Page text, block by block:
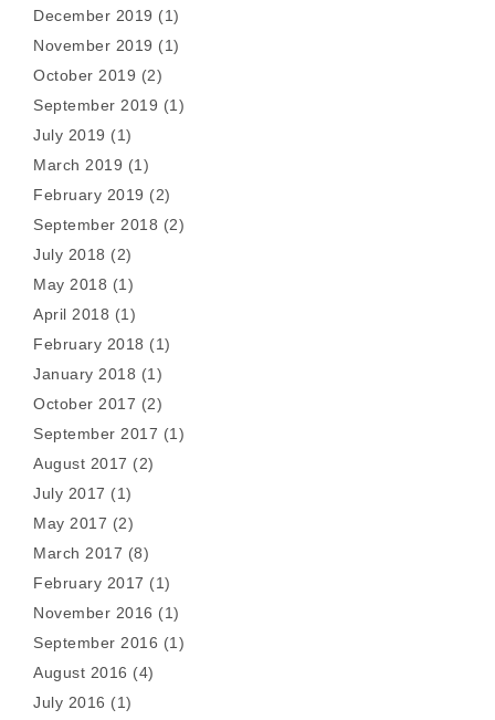
December 2019 (1)
November 2019 (1)
October 2019 (2)
September 2019 (1)
July 2019 (1)
March 2019 (1)
February 2019 (2)
September 2018 (2)
July 2018 (2)
May 2018 (1)
April 2018 (1)
February 2018 (1)
January 2018 (1)
October 2017 (2)
September 2017 (1)
August 2017 (2)
July 2017 (1)
May 2017 (2)
March 2017 (8)
February 2017 (1)
November 2016 (1)
September 2016 (1)
August 2016 (4)
July 2016 (1)